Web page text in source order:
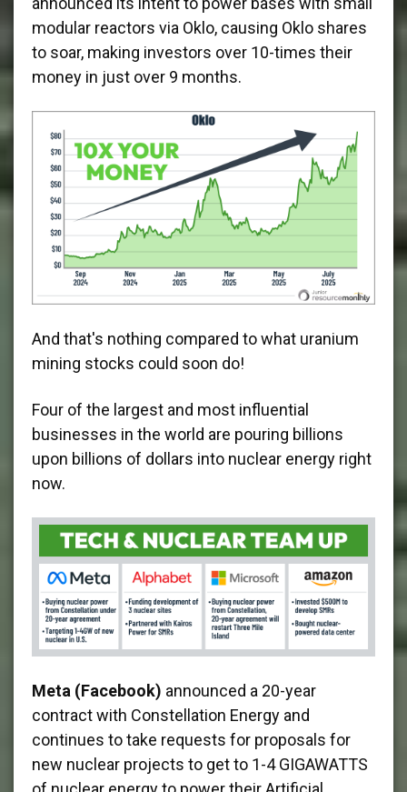
modular reactors via Oklo, causing Oklo shares
to soar, making investors over 10-times their
money in just over 9 months.
And that's nothing compared to what uranium
mining stocks could soon do!
Four of the largest and most influential
businesses in the world are pouring billions
upon billions of dollars into nuclear energy right
now.
Meta (Facebook) announced a 20-year
contract with Constellation Energy and
continues to take requests for proposals for
new nuclear projects to get to 1-4 GIGAWATTS